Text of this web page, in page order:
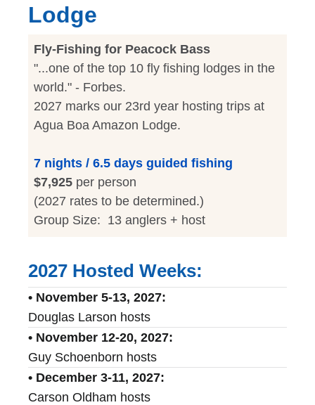
Lodge
Fly-Fishing for Peacock Bass
"...one of the top 10 fly fishing lodges in the
world." - Forbes.
2027 marks our 23rd year hosting trips at
Agua Boa Amazon Lodge.
7 nights / 6.5 days guided fishing
$7,925 per person
(2027 rates to be determined.)
Group Size: 13 anglers + host
2027 Hosted Weeks:
• November 5-13, 2027:
Douglas Larson hosts
• November 12-20, 2027:
Guy Schoenborn hosts
• December 3-11, 2027:
Carson Oldham hosts